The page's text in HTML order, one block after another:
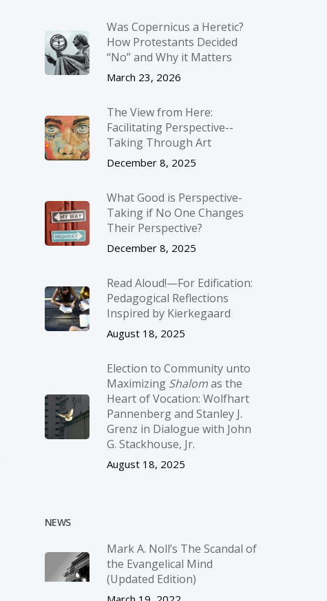
Was Copernicus a Heretic?
How Protestants Decided
“No” and Why it Matters
March 23, 2026
The View from Here:
Facilitating Perspective-­
Taking Through Art
December 8, 2025
What Good is Perspective-
Taking if No One Changes
Their Perspective?
December 8, 2025
Read Aloud!—For Edification:
Pedagogical Reflections
Inspired by Kierkegaard
August 18, 2025
Election to Community unto
Maximizing Shalomas the
Heart of Vocation: Wolfhart
Pannenberg and Stanley J.
Grenz in Dialogue with John
G. Stackhouse, Jr.
August 18, 2025
NEWS
Mark A. Noll’s The Scandal of
the Evangelical Mind
(Updated Edition)